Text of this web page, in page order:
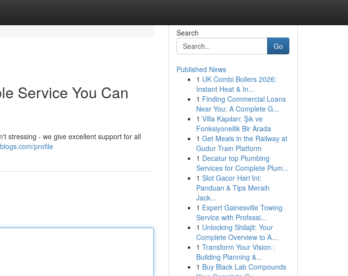
Service You Can
stressing - we give excellent support for all
profile
Search
Go
Published News
1 UK Combi Boilers 2026:
Instant Heat & In...
1 Finding Commercial Loans
Near You: A Complete G...
1 Villa Kapıları: Şık ve
Fonksiyonellik Bir Arada
1 Get Meals in the Railway at
Gudur Train Platform
1 Decatur top Plumbing
Services for Complete Plum...
1 Slot Gacor Hari Ini:
Panduan & Tips Meraih
Jack...
1 Expert Gainesville Towing
Service with Professi...
1 Unlocking Shilajit: Your
Complete Overview to A...
1 Transform Your Vision :
Building Planning &...
1 Buy Black Lab Compounds